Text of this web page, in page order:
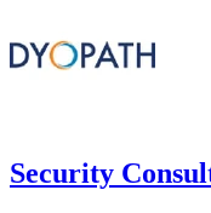
Security